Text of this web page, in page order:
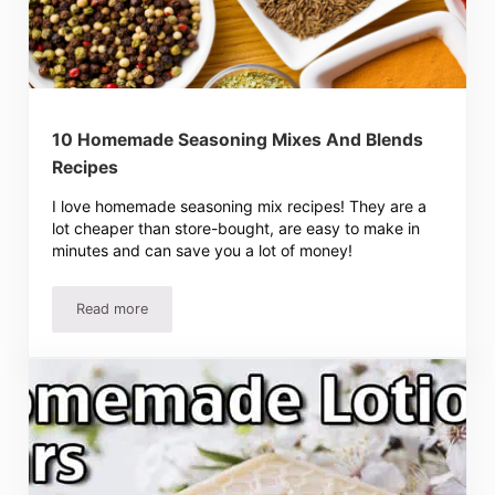
10 Homemade Seasoning Mixes And Blends
Recipes
I love homemade seasoning mix recipes! They are a
lot cheaper than store-bought, are easy to make in
minutes and can save you a lot of money!
Read more10 Homemade Seasoning Mixes And Blends Recipes